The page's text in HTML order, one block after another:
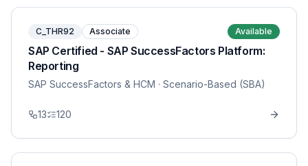
C_THR92 Associate Available
SAP Certified - SAP SuccessFactors Platform:
Reporting
SAP SuccessFactors & HCM · Scenario-Based (SBA)
13 120